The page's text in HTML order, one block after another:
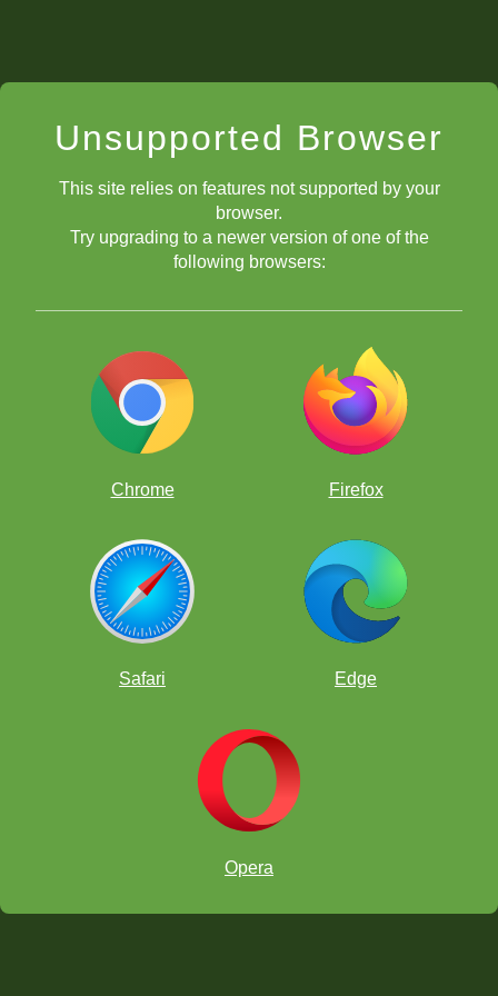
Unsupported Browser
This site relies on features not supported by your
browser.
Try upgrading to a newer version of one of the
following browsers:
Chrome Firefox
Safari Edge
Opera